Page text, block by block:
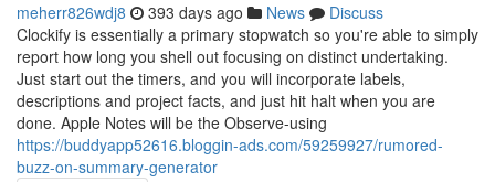
meherr826wdj8 393 days ago News
Discuss
Clockify is essentially a primary stopwatch so you're able to simply
report how long you shell out focusing on distinct undertaking.
Just start out the timers, and you will incorporate labels,
descriptions and project facts, and just hit halt when you are
done. Apple Notes will be the Observe-using
https://buddyapp52616.bloggin-ads.com/59259927/rumored-
buzz-on-summary-generator